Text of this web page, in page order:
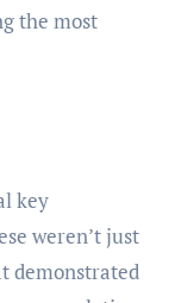
the most
key
weren’t just
demonstrated